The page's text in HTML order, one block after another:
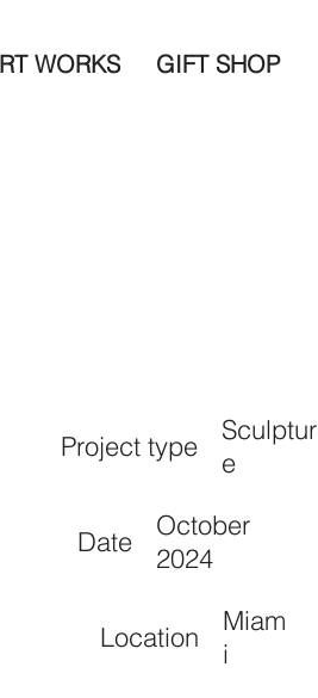
WORKS GIFT SHOP
Project type
Sculptur
e
Date
October
2024
Location
Miam
i